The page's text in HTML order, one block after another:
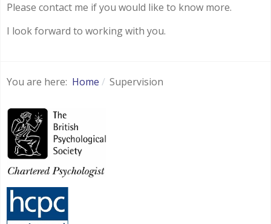
Please contact me if you would like to know more.
I look forward to working with you.
You are here: Home Supervision